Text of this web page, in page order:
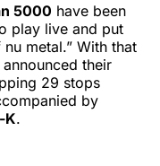
5000 have been
play live and put
metal.” With that
their
29 stops
by
K.